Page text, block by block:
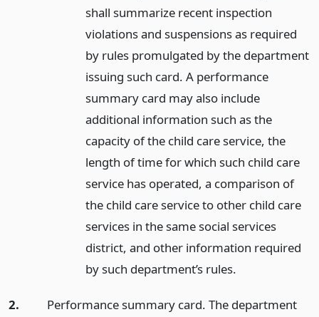
shall summarize recent inspection
violations and suspensions as required
by rules promulgated by the department
issuing such card. A performance
summary card may also include
additional information such as the
capacity of the child care service, the
length of time for which such child care
service has operated, a comparison of
the child care service to other child care
services in the same social services
district, and other information required
by such department’s rules.
2.
Performance summary card. The department